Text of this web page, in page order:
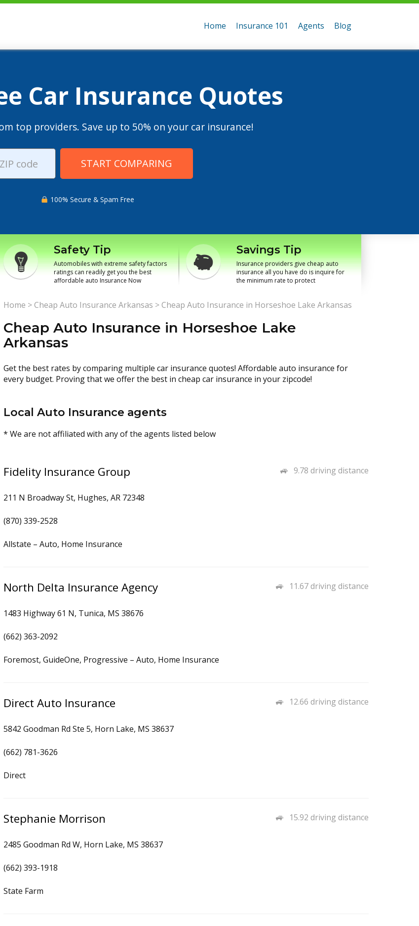
Home Insurance 101 Agents Blog
Car Insurance Quotes
top providers. Save up to 50% on your car insurance!
START COMPARING
100% Secure & Spam Free
Safety Tip
Automobiles with extreme safety factors
ratings can readily get you the best
affordable auto Insurance Now
Savings Tip
Insurance providers give cheap auto
insurance all you have do is inquire for
the minimum rate to protect
Home >Cheap Auto Insurance Arkansas >Cheap Auto Insurance in Horseshoe Lake Arkansas
Cheap Auto Insurance in Horseshoe Lake
Arkansas
Get the best rates by comparing multiple car insurance quotes! Affordable auto insurance for
every budget. Proving that we offer the best in cheap car insurance in your zipcode!
Local Auto Insurance agents
* We are not affiliated with any of the agents listed below
9.78 driving distance
Fidelity Insurance Group
211 N Broadway St, Hughes, AR 72348
(870) 339-2528
Allstate – Auto, Home Insurance
11.67 driving distance
North Delta Insurance Agency
1483 Highway 61 N, Tunica, MS 38676
(662) 363-2092
Foremost, GuideOne, Progressive – Auto, Home Insurance
12.66 driving distance
Direct Auto Insurance
5842 Goodman Rd Ste 5, Horn Lake, MS 38637
(662) 781-3626
Direct
15.92 driving distance
Stephanie Morrison
2485 Goodman Rd W, Horn Lake, MS 38637
(662) 393-1918
State Farm